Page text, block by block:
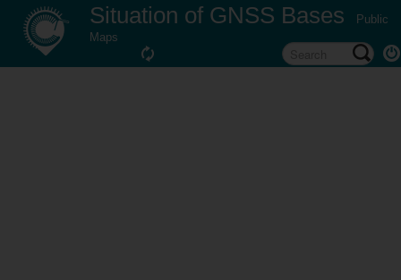
Situation of GNSS Bases
Public
Maps